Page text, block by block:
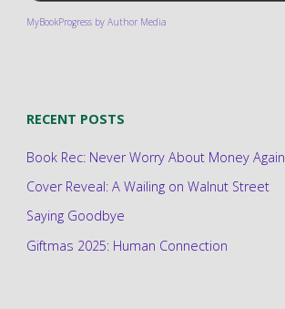
MyBookProgress by Author Media
RECENT POSTS
Book Rec: Never Worry About Money Again
Cover Reveal: A Wailing on Walnut Street
Saying Goodbye
Giftmas 2025: Human Connection